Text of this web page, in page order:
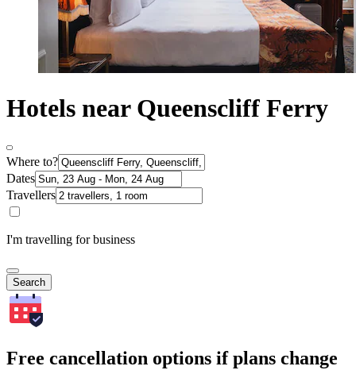
Hotels near Queenscliff Ferry
Where to?
Dates
Travellers
I'm travelling for business
Search
Free cancellation options if plans change